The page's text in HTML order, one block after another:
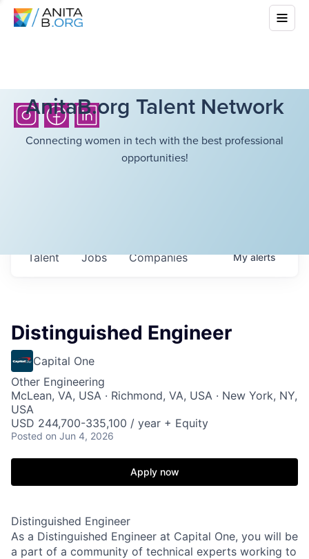
AnitaB.org Talent Network
Connecting women in tech with the best professional
opportunities!
Jobs Companies
Talent Myalerts
Distinguished Engineer
Capital One
Other Engineering
McLean, VA, USA · Richmond, VA, USA · New York, NY,
USA
USD 244,700-335,100 / year + Equity
Posted on Jun 4, 2026
Apply now
Distinguished Engineer
As a Distinguished Engineer at Capital One, you will be
a part of a community of technical experts working to